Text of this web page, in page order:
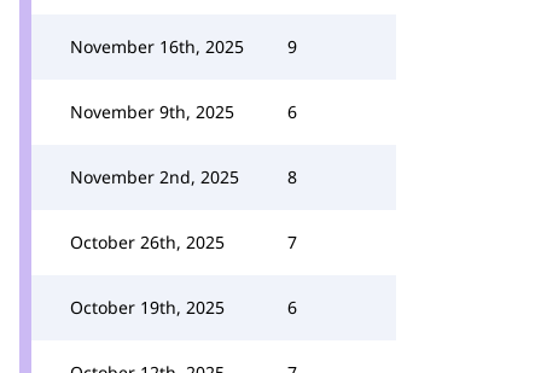
November 16th, 2025 9
November 9th, 2025 6
November 2nd, 2025 8
October 26th, 2025 7
October 19th, 2025 6